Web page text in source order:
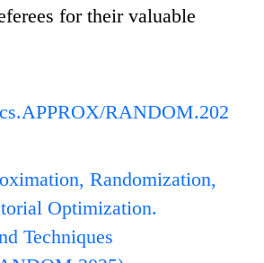
for their valuable
RANDOM.202
Randomization,
Optimization.
Techniques